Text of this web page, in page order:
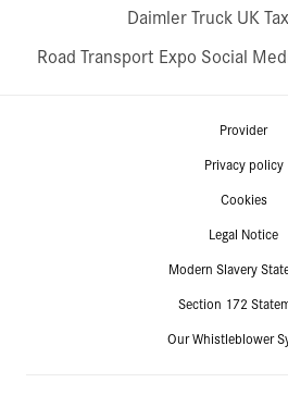
Daimler Truck UK
Road Transport Expo Social
Provider
Privacy policy
Cookies
Legal Notice
Modern Slavery
Section 172
Our Whistleblower